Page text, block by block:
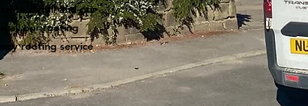
to detail and our
all our roofing
roofing service